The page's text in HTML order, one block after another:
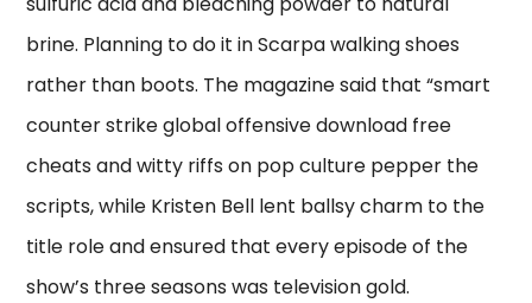
brine. Planning to do it in Scarpa walking shoes
rather than boots. The magazine said that “smart
counter strike global offensive download free
cheats and witty riffs on pop culture pepper the
scripts, while Kristen Bell lent ballsy charm to the
title role and ensured that every episode of the
show’s three seasons was television gold.